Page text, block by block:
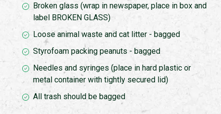
Broken glass (wrap in newspaper, place in box and
label BROKEN GLASS)
Loose animal waste and cat litter - bagged
Styrofoam packing peanuts - bagged
Needles and syringes (place in hard plastic or
metal container with tightly secured lid)
All trash should be bagged